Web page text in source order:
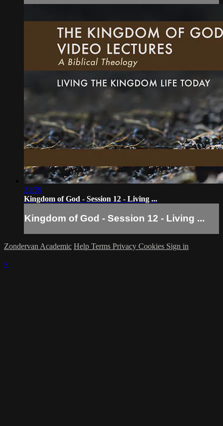
21:59
Kingdom of God - Session 12 - Living ...
Kingdom of God - Session 12 - Living ...
Zondervan Academic Help Terms Privacy Cookies Sign in
×